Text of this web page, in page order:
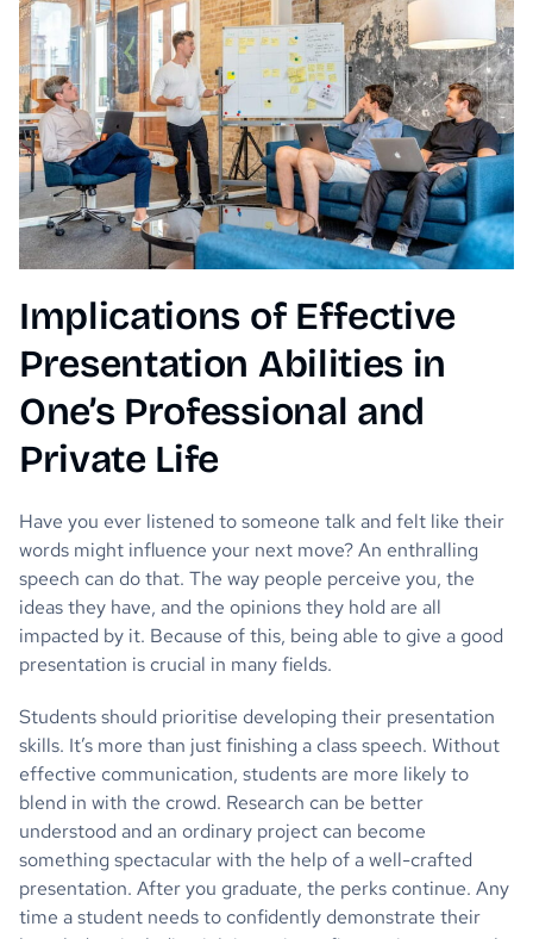
Implications of Effective
Presentation Abilities in
One’s Professional and
Private Life
Have you ever listened to someone talk and felt like their
words might influence your next move? An enthralling
speech can do that. The way people perceive you, the
ideas they have, and the opinions they hold are all
impacted by it. Because of this, being able to give a good
presentation is crucial in many fields.
Students should prioritise developing their presentation
skills. It’s more than just finishing a class speech. Without
effective communication, students are more likely to
blend in with the crowd. Research can be better
understood and an ordinary project can become
something spectacular with the help of a well-crafted
presentation. After you graduate, the perks continue. Any
time a student needs to confidently demonstrate their